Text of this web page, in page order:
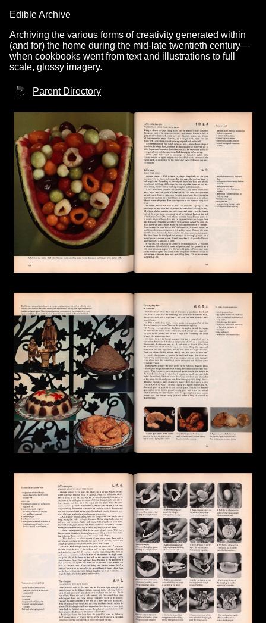
Edible Archive
Archiving the various forms of creativity generated within
(and for) the home during the mid-late twentieth century—
when cookbooks went from text and illustrations to full
scale, glossy imagery.
Parent Directory